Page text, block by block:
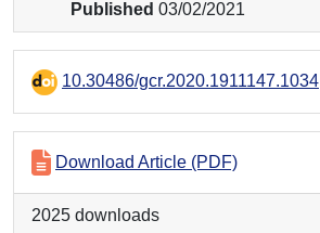
Published 03/02/2021
10.30486/gcr.2020.1911147.1034
Download Article (PDF)
2025 downloads